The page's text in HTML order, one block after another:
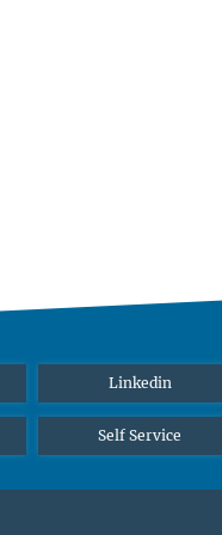
Linkedin
Self Service